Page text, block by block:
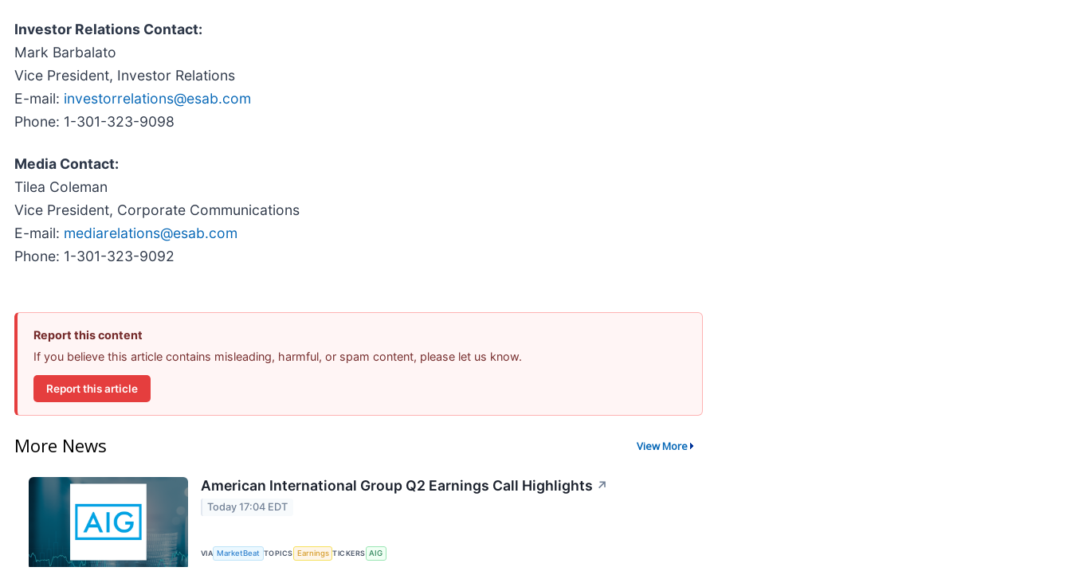
Investor Relations Contact:
Mark Barbalato
Vice President, Investor Relations
E-mail: investorrelations@esab.com
Phone: 1-301-323-9098
Media Contact:
Tilea Coleman
Vice President, Corporate Communications
E-mail: mediarelations@esab.com
Phone: 1-301-323-9092
Report this content
If you believe this article contains misleading, harmful, or spam content, please let us know.
Report this article
More News View More
American International Group Q2 Earnings Call Highlights ↗
Today 17:04 EDT
VIA MarketBeat TOPICS Earnings TICKERS AIG